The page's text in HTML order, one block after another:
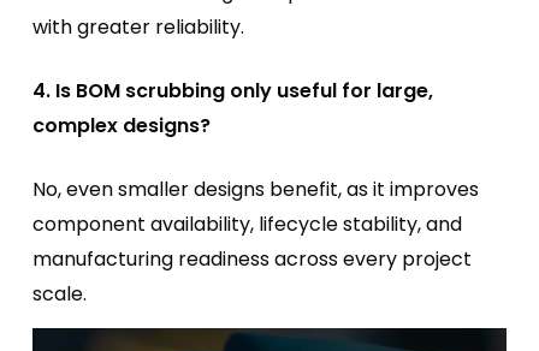
with greater reliability.
4. Is BOM scrubbing only useful for large,
complex designs?
No, even smaller designs benefit, as it improves
component availability, lifecycle stability, and
manufacturing readiness across every project
scale.